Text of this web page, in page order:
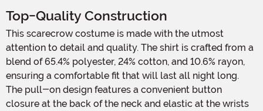
Top-Quality Construction
This scarecrow costume is made with the utmost
attention to detail and quality. The shirt is crafted from a
blend of 65.4% polyester, 24% cotton, and 10.6% rayon,
ensuring a comfortable fit that will last all night long.
The pull-on design features a convenient button
closure at the back of the neck and elastic at the wrists